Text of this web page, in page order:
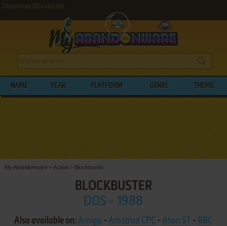
Download Blockbuster
NAME YEAR PLATFORM GENRE THEME
My Abandonware > Action > Blockbuster
BLOCKBUSTER
DOS - 1988
Also available on:Amiga -Amstrad CPC -Atari ST - BBC